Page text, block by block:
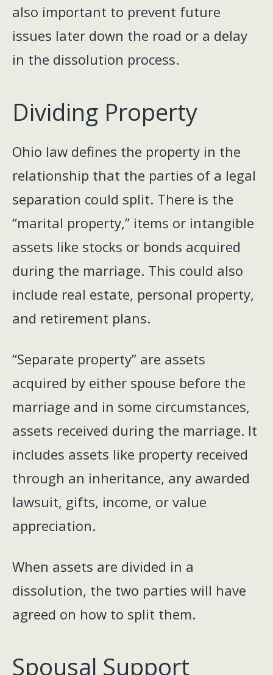
also important to prevent future
issues later down the road or a delay
in the dissolution process.
Dividing Property
Ohio law defines the property in the
relationship that the parties of a legal
separation could split. There is the
“marital property,” items or intangible
assets like stocks or bonds acquired
during the marriage. This could also
include real estate, personal property,
and retirement plans.
“Separate property” are assets
acquired by either spouse before the
marriage and in some circumstances,
assets received during the marriage. It
includes assets like property received
through an inheritance, any awarded
lawsuit, gifts, income, or value
appreciation.
When assets are divided in a
dissolution, the two parties will have
agreed on how to split them.
Spousal Support